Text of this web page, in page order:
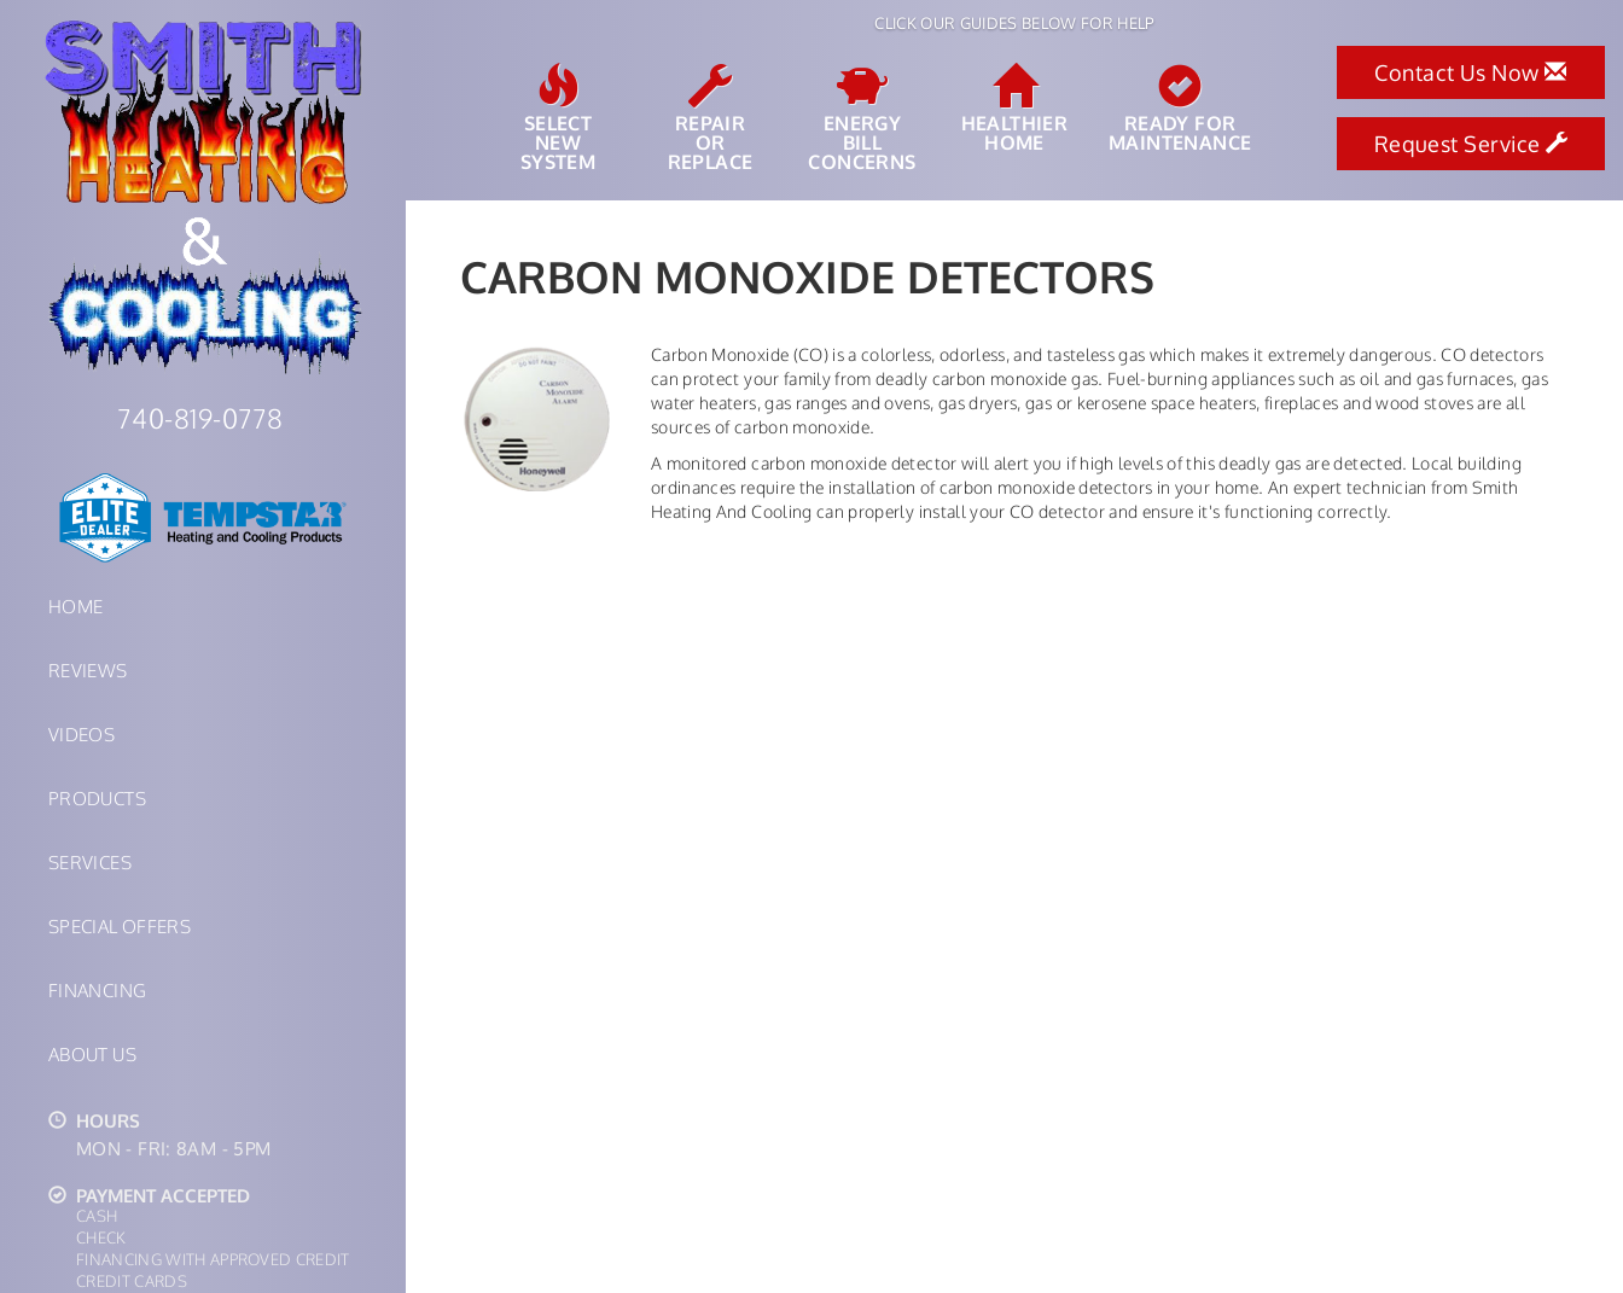
740-819-0778
HOME
REVIEWS
VIDEOS
PRODUCTS
SERVICES
SPECIAL OFFERS
FINANCING
ABOUT US
HOURS
MON - FRI: 8AM - 5PM
PAYMENT ACCEPTED
CASH
CHECK
FINANCING WITH APPROVED CREDIT
CREDIT CARDS
CLICK OUR GUIDES BELOW FOR HELP
SELECT
NEW
SYSTEM
REPAIR
OR
REPLACE
ENERGY
BILL
CONCERNS
HEALTHIER
HOME
READY FOR
MAINTENANCE
Contact Us Now
Request Service
CARBON MONOXIDE DETECTORS
Carbon Monoxide (CO) is a colorless, odorless, and tasteless gas which makes it extremely dangerous. CO detectors
can protect your family from deadly carbon monoxide gas. Fuel-burning appliances such as oil and gas furnaces, gas
water heaters, gas ranges and ovens, gas dryers, gas or kerosene space heaters, fireplaces and wood stoves are all
sources of carbon monoxide.
A monitored carbon monoxide detector will alert you if high levels of this deadly gas are detected. Local building
ordinances require the installation of carbon monoxide detectors in your home. An expert technician from Smith
Heating And Cooling can properly install your CO detector and ensure it's functioning correctly.